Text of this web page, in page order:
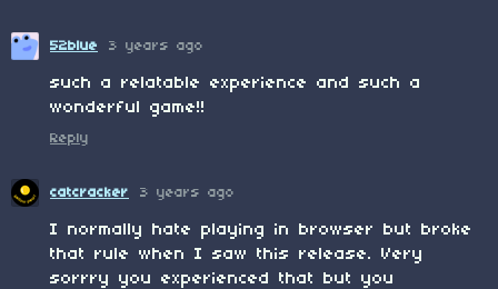
52blue 3 years ago
such a relatable experience and such a
wonderful game!!
Reply
catcracker 3 years ago
I normally hate playing in browser but broke
that rule when I saw this release. Very
sorrry you experienced that but you